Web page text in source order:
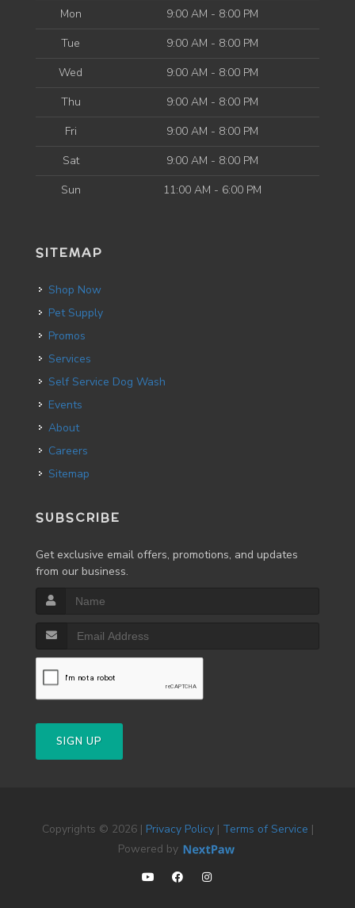
Mon
9:00 AM - 8:00 PM
Tue
9:00 AM - 8:00 PM
Wed
9:00 AM - 8:00 PM
Thu
9:00 AM - 8:00 PM
Fri
9:00 AM - 8:00 PM
Sat
9:00 AM - 8:00 PM
Sun
11:00 AM - 6:00 PM
SITEMAP
Shop Now
Pet Supply
Promos
Services
Self Service Dog Wash
Events
About
Careers
Sitemap
SUBSCRIBE
Get exclusive email offers, promotions, and updates
from our business.
SIGN UP
Copyrights © 2026 | Privacy Policy| Terms of Service |
Powered by